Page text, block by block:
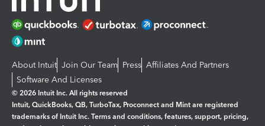
About Intuit Join Our Team Press Affiliates And Partners
Software And Licenses
© 2026 Intuit Inc. All rights reserved
Intuit, QuickBooks, QB, TurboTax, Proconnect and Mint are registered
trademarks of Intuit Inc. Terms and conditions, features, support, pricing,